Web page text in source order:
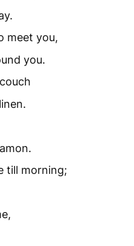
meet you,
you.
till morning;